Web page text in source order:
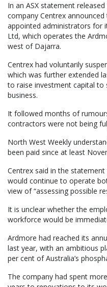
In an ASX statement
company Centrex
appointed administrators for
Ltd, which operates the
west of Dajarra.
Centrex had voluntarily
which was further extended
to raise investment capital to
business.
It followed months of
contractors were not being
North West Weekly
been paid since at least
Centrex said in the
would continue to operate
view of “assessing possible
It is unclear whether the
workforce would be
Ardmore had reached its
last year, with an ambitious
per cent of Australia’s
The company had spent